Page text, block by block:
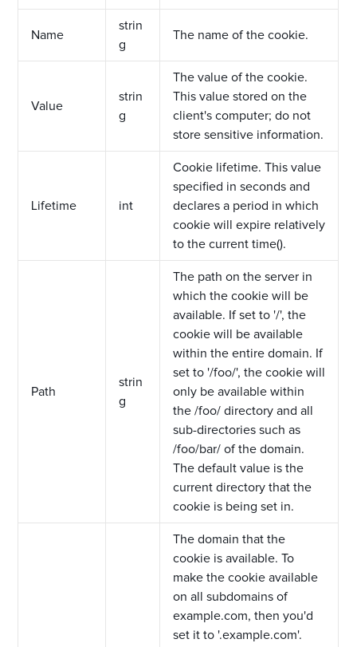
Name
strin
g
The name of the cookie.
Value
strin
g
The value of the cookie.
This value stored on the
client's computer; do not
store sensitive information.
Lifetime int
Cookie lifetime. This value
specified in seconds and
declares a period in which
cookie will expire relatively
to the current time().
Path
strin
g
The path on the server in
which the cookie will be
available. If set to '/', the
cookie will be available
within the entire domain. If
set to '/foo/', the cookie will
only be available within
the /foo/ directory and all
sub-directories such as
/foo/bar/ of the domain.
The default value is the
current directory that the
cookie is being set in.
The domain that the
cookie is available. To
make the cookie available
on all subdomains of
example.com, then you'd
set it to '.example.com'.